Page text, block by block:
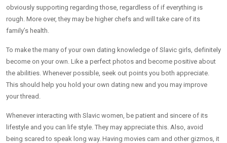
obviously supporting regarding those, regardless of if everything is
rough. More over, they may be higher chefs and will take care of its
family’s health.
To make the many of your own dating knowledge of Slavic girls, definitely
become on your own. Like a perfect photos and become positive about
the abilities. Whenever possible, seek out points you both appreciate.
This should help you hold your own dating new and you may improve
your thread.
Whenever interacting with Slavic women, be patient and sincere of its
lifestyle and you can life style. They may appreciate this. Also, avoid
being scared to speak long way. Having movies cam and other gizmos, it